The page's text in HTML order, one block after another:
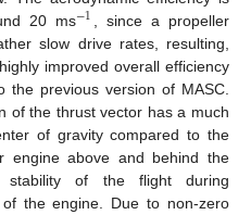
20 ms−1 , since a propeller
slow drive rates, resulting,
improved overall efficiency
previous version of MASC.
of the thrust vector has a much
of gravity compared to the
engine above and behind the
stability of the flight during
the engine. Due to non-zero